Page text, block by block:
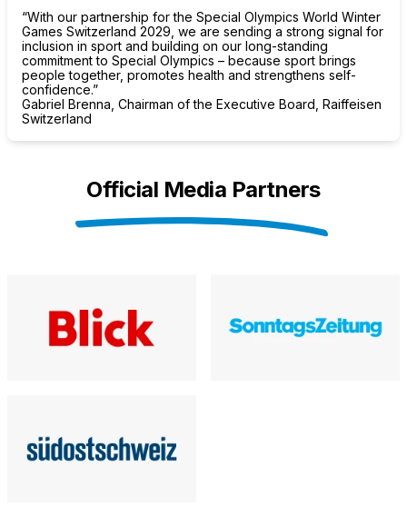
“With our partnership for the Special Olympics World Winter
Games Switzerland 2029, we are sending a strong signal for
inclusion in sport and building on our long-standing
commitment to Special Olympics – because sport brings
people together, promotes health and strengthens self-
confidence.”
Gabriel Brenna, Chairman of the Executive Board, Raiffeisen
Switzerland
Official Media Partners